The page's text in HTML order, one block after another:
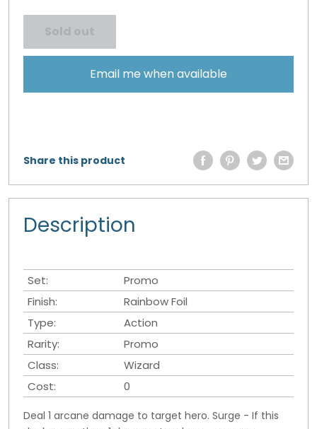
Sold out
Email me when available
Share this product
Description
Set:
Promo
Finish:
Rainbow Foil
Type:
Action
Rarity:
Promo
Class:
Wizard
Cost:
0
Deal 1 arcane damage to target hero. Surge - If this